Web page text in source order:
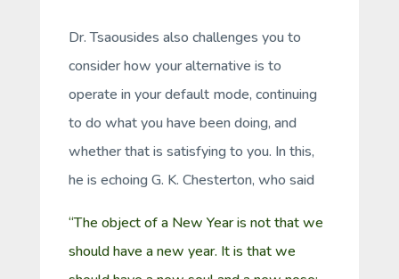
Dr. Tsaousides also challenges you to
consider how your alternative is to
operate in your default mode, continuing
to do what you have been doing, and
whether that is satisfying to you. In this,
he is echoing G. K. Chesterton, who said
“The object of a New Year is not that we
should have a new year. It is that we